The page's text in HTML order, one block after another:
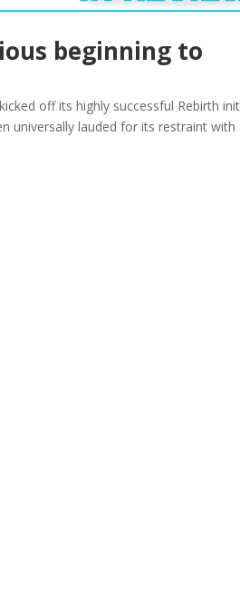
beginning to
off its highly successful Rebirth
universally lauded for its restraint with